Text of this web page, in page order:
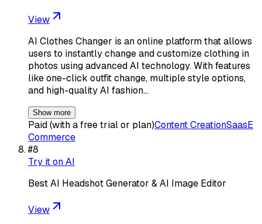
View
AI Clothes Changer is an online platform that allows
users to instantly change and customize clothing in
photos using advanced AI technology. With features
like one-click outfit change, multiple style options,
and high-quality AI fashion…
Show more
Paid (with a free trial or plan)Content CreationSaasE
Commerce
#8
Try it on AI
Best AI Headshot Generator & AI Image Editor
View